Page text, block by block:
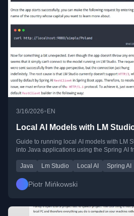
3/16/2026• EN
Local AI Models with LM
Guide to running local AI models with LM
into Java applications using the Spring AI
Java Lm Studio Local AI Spring AI
Piotr Mińkowski